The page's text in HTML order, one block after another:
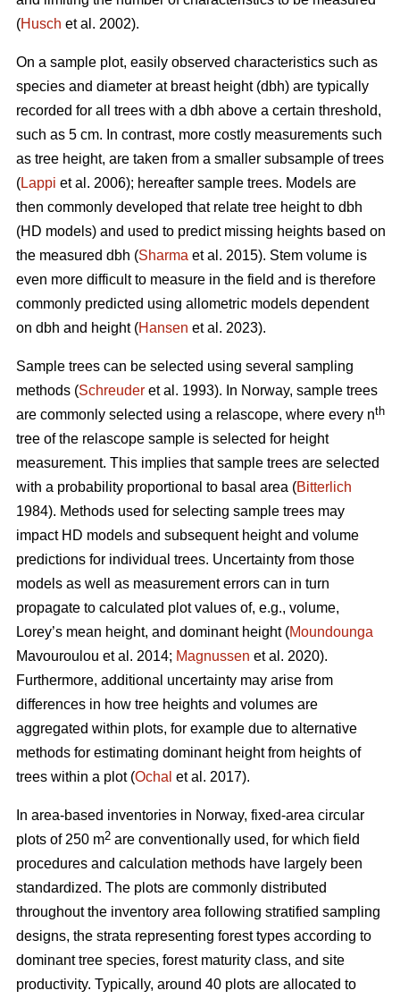
(Husch et al. 2002).
On a sample plot, easily observed characteristics such as
species and diameter at breast height (dbh) are typically
recorded for all trees with a dbh above a certain threshold,
such as 5 cm. In contrast, more costly measurements such
as tree height, are taken from a smaller subsample of trees
(Lappi et al. 2006); hereafter sample trees. Models are
then commonly developed that relate tree height to dbh
(HD models) and used to predict missing heights based on
the measured dbh (Sharma et al. 2015). Stem volume is
even more difficult to measure in the field and is therefore
commonly predicted using allometric models dependent
on dbh and height (Hansen et al. 2023).
Sample trees can be selected using several sampling
methods (Schreuder et al. 1993). In Norway, sample trees
are commonly selected using a relascope, where every nth
tree of the relascope sample is selected for height
measurement. This implies that sample trees are selected
with a probability proportional to basal area (Bitterlich
1984). Methods used for selecting sample trees may
impact HD models and subsequent height and volume
predictions for individual trees. Uncertainty from those
models as well as measurement errors can in turn
propagate to calculated plot values of, e.g., volume,
Lorey’s mean height, and dominant height (Moundounga
Mavouroulou et al. 2014; Magnussen et al. 2020).
Furthermore, additional uncertainty may arise from
differences in how tree heights and volumes are
aggregated within plots, for example due to alternative
methods for estimating dominant height from heights of
trees within a plot (Ochal et al. 2017).
In area-based inventories in Norway, fixed-area circular
plots of 250 m2 are conventionally used, for which field
procedures and calculation methods have largely been
standardized. The plots are commonly distributed
throughout the inventory area following stratified sampling
designs, the strata representing forest types according to
dominant tree species, forest maturity class, and site
productivity. Typically, around 40 plots are allocated to